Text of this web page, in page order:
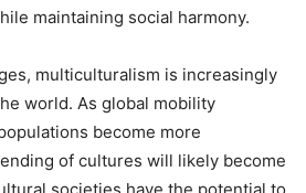
maintaining social harmony.
multiculturalism is increasingly
world. As global mobility
become more
of cultures will likely become